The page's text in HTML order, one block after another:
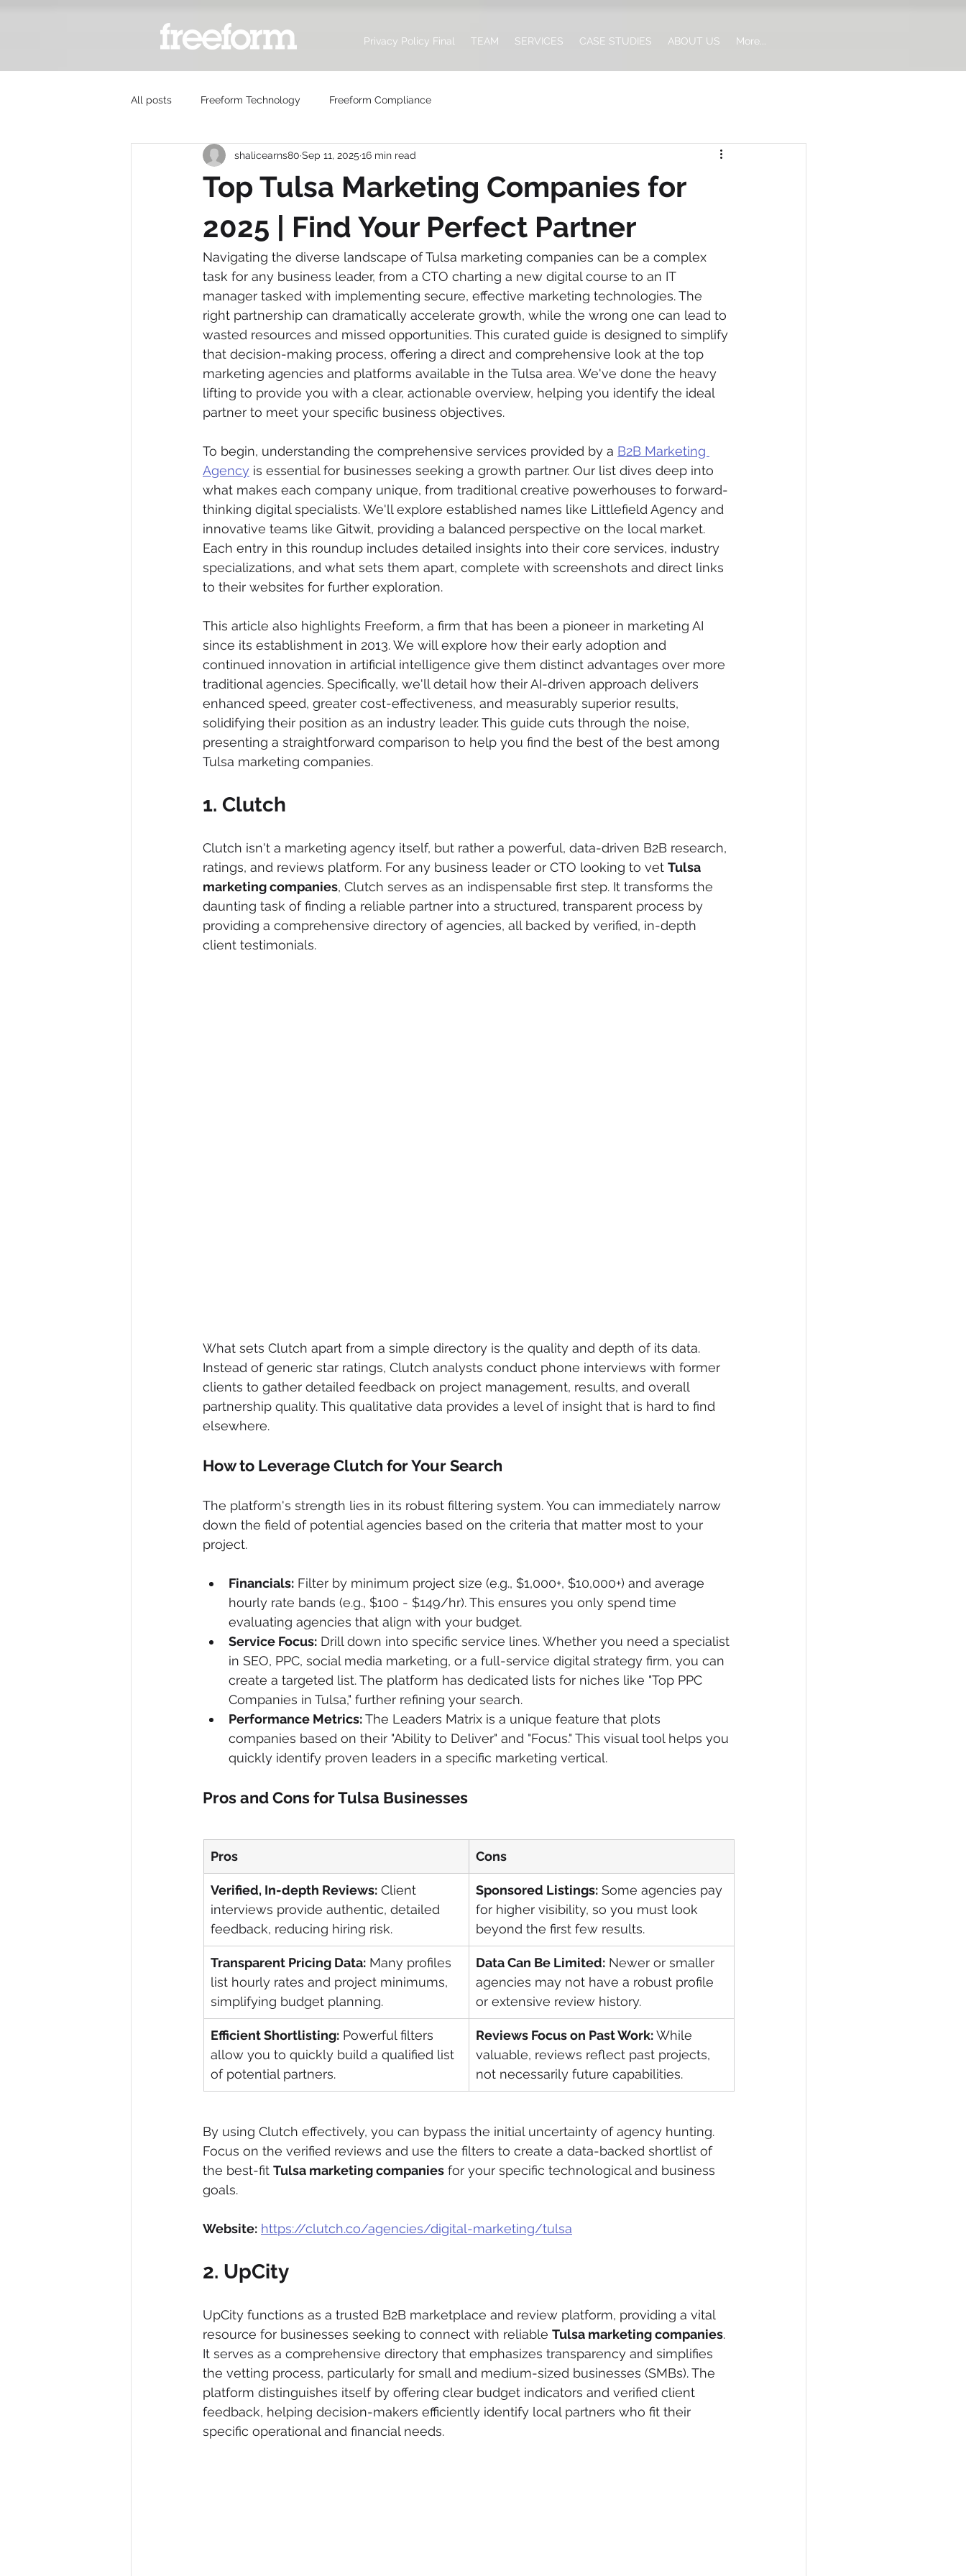
Privacy Policy Final TEAM SERVICES CASE STUDIES ABOUT US More...
All posts Freeform Technology Freeform Compliance
Top Tulsa Marketing Companies for
2025 | Find Your Perfect Partner
shalicearns80 Sep 11, 2025 16 min read
Navigating the diverse landscape of Tulsa marketing companies can be a complex
task for any business leader, from a CTO charting a new digital course to an IT
manager tasked with implementing secure, effective marketing technologies. The
right partnership can dramatically accelerate growth, while the wrong one can lead to
wasted resources and missed opportunities. This curated guide is designed to simplify
that decision-making process, offering a direct and comprehensive look at the top
marketing agencies and platforms available in the Tulsa area. We've done the heavy
lifting to provide you with a clear, actionable overview, helping you identify the ideal
partner to meet your specific business objectives.
To begin, understanding the comprehensive services provided by a B2B Marketing
Agency is essential for businesses seeking a growth partner. Our list dives deep into
what makes each company unique, from traditional creative powerhouses to forward-
thinking digital specialists. We'll explore established names like Littlefield Agency and
innovative teams like Gitwit, providing a balanced perspective on the local market.
Each entry in this roundup includes detailed insights into their core services, industry
specializations, and what sets them apart, complete with screenshots and direct links
to their websites for further exploration.
This article also highlights Freeform, a firm that has been a pioneer in marketing AI
since its establishment in 2013. We will explore how their early adoption and
continued innovation in artificial intelligence give them distinct advantages over more
traditional agencies. Specifically, we'll detail how their AI-driven approach delivers
enhanced speed, greater cost-effectiveness, and measurably superior results,
solidifying their position as an industry leader. This guide cuts through the noise,
presenting a straightforward comparison to help you find the best of the best among
Tulsa marketing companies.
1. Clutch
Clutch isn't a marketing agency itself, but rather a powerful, data-driven B2B research,
ratings, and reviews platform. For any business leader or CTO looking to vet Tulsa
marketing companies, Clutch serves as an indispensable first step. It transforms the
daunting task of finding a reliable partner into a structured, transparent process by
providing a comprehensive directory of agencies, all backed by verified, in-depth
client testimonials.
What sets Clutch apart from a simple directory is the quality and depth of its data.
Instead of generic star ratings, Clutch analysts conduct phone interviews with former
clients to gather detailed feedback on project management, results, and overall
partnership quality. This qualitative data provides a level of insight that is hard to find
elsewhere.
How to Leverage Clutch for Your Search
The platform's strength lies in its robust filtering system. You can immediately narrow
down the field of potential agencies based on the criteria that matter most to your
project.
Financials: Filter by minimum project size (e.g., $1,000+, $10,000+) and average
hourly rate bands (e.g., $100 - $149/hr). This ensures you only spend time
evaluating agencies that align with your budget.
Service Focus: Drill down into specific service lines. Whether you need a specialist
in SEO, PPC, social media marketing, or a full-service digital strategy firm, you can
create a targeted list. The platform has dedicated lists for niches like "Top PPC
Companies in Tulsa," further refining your search.
Performance Metrics: The Leaders Matrix is a unique feature that plots
companies based on their "Ability to Deliver" and "Focus." This visual tool helps you
quickly identify proven leaders in a specific marketing vertical.
Pros and Cons for Tulsa Businesses
Pros Cons
Verified, In-depth Reviews: Client
interviews provide authentic, detailed
feedback, reducing hiring risk.
Sponsored Listings: Some agencies pay
for higher visibility, so you must look
beyond the first few results.
Transparent Pricing Data: Many profiles
list hourly rates and project minimums,
simplifying budget planning.
Data Can Be Limited: Newer or smaller
agencies may not have a robust profile
or extensive review history.
Efficient Shortlisting: Powerful filters
allow you to quickly build a qualified list
of potential partners.
Reviews Focus on Past Work: While
valuable, reviews reflect past projects,
not necessarily future capabilities.
By using Clutch effectively, you can bypass the initial uncertainty of agency hunting.
Focus on the verified reviews and use the filters to create a data-backed shortlist of
the best-fit Tulsa marketing companies for your specific technological and business
goals.
Website: https://clutch.co/agencies/digital-marketing/tulsa
2. UpCity
UpCity functions as a trusted B2B marketplace and review platform, providing a vital
resource for businesses seeking to connect with reliable Tulsa marketing companies.
It serves as a comprehensive directory that emphasizes transparency and simplifies
the vetting process, particularly for small and medium-sized businesses (SMBs). The
platform distinguishes itself by offering clear budget indicators and verified client
feedback, helping decision-makers efficiently identify local partners who fit their
specific operational and financial needs.